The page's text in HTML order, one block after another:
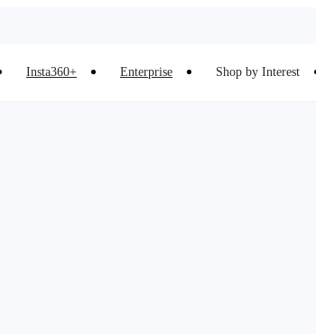
Insta360+ Enterprise Shop by Interest